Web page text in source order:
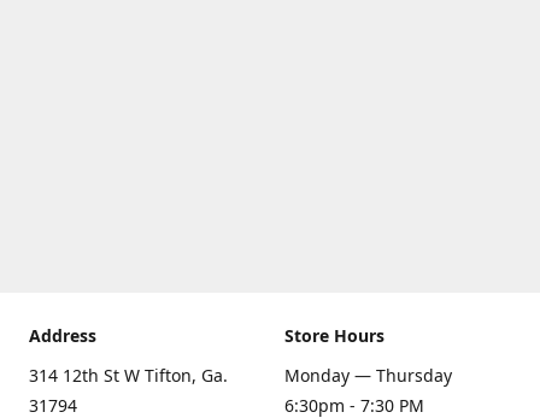
Address
314 12th St W Tifton, Ga.
31794
Store Hours
Monday — Thursday
6:30pm - 7:30 PM